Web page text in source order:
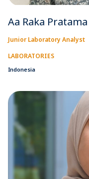
Aa Raka Pratama
Junior Laboratory Analyst
LABORATORIES
Indonesia